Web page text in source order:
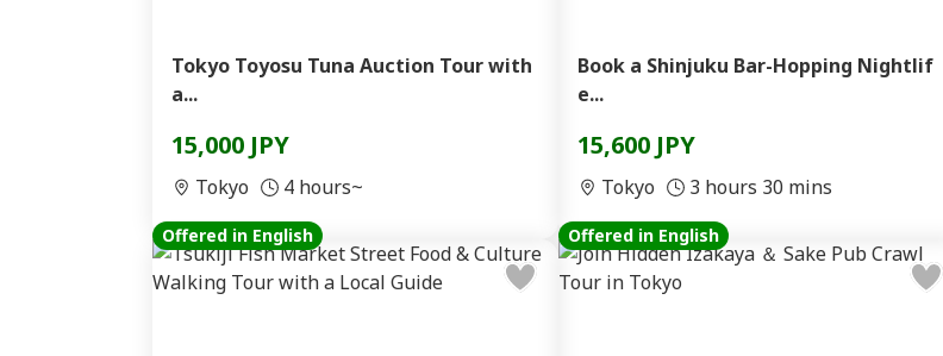
Tokyo Toyosu Tuna Auction Tour with
a...
15,000 JPY
Tokyo 4 hours~
Book a Shinjuku Bar-Hopping Nightlif
e...
15,600 JPY
Tokyo 3 hours 30 mins
Offered in English Offered in English